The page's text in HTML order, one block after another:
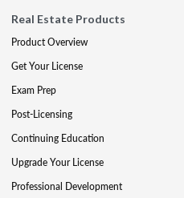
Real Estate Products
Product Overview
Get Your License
Exam Prep
Post-Licensing
Continuing Education
Upgrade Your License
Professional Development